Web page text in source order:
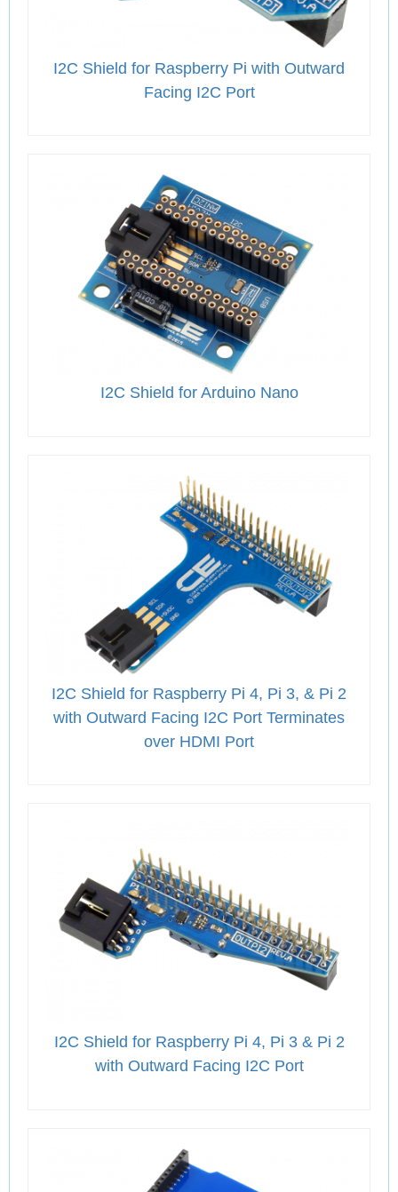
I2C Shield for Raspberry Pi with Outward
Facing I2C Port
I2C Shield for Arduino Nano
I2C Shield for Raspberry Pi 4, Pi 3, & Pi 2
with Outward Facing I2C Port Terminates
over HDMI Port
I2C Shield for Raspberry Pi 4, Pi 3 & Pi 2
with Outward Facing I2C Port